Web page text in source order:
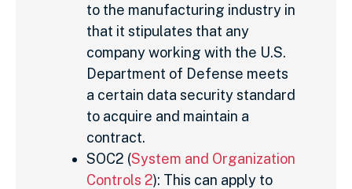
to the manufacturing industry in
that it stipulates that any
company working with the U.S.
Department of Defense meets
a certain data security standard
to acquire and maintain a
contract.
SOC2 (System and Organization
Controls 2): This can apply to